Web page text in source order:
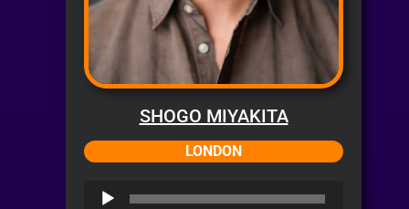
SHOGO MIYAKITA
LONDON
Audio